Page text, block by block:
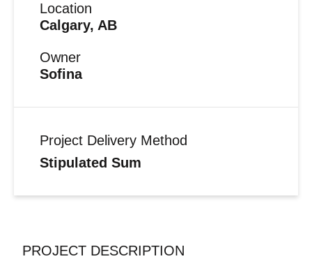
Location
Calgary, AB
Owner
Sofina
Project Delivery Method
Stipulated Sum
PROJECT DESCRIPTION